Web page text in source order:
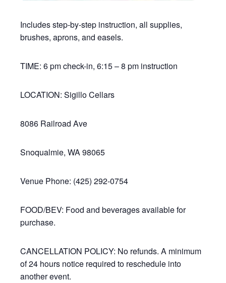
Includes step-by-step instruction, all supplies,
brushes, aprons, and easels.
TIME: 6 pm check-in, 6:15 – 8 pm instruction
LOCATION: Sigillo Cellars
8086 Railroad Ave
Snoqualmie, WA 98065
Venue Phone: (425) 292-0754
FOOD/BEV: Food and beverages available for
purchase.
CANCELLATION POLICY: No refunds. A minimum
of 24 hours notice required to reschedule into
another event.